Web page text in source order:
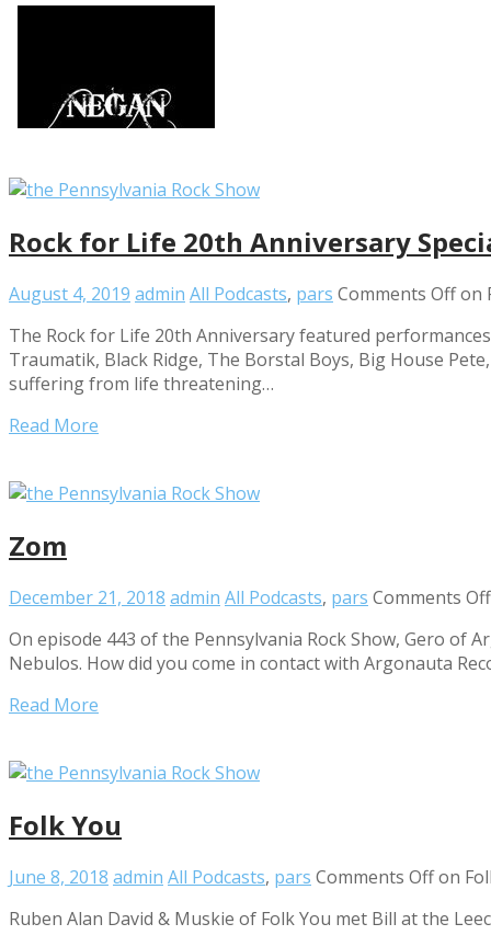
Rock for Life 20th Anniversary
August 4, 2019 admin All Podcasts, pars Comments Offon
The Rock for Life 20th Anniversary featured
Traumatik, Black Ridge, The Borstal Boys, Big House
suffering from life threatening…
Read More
Zom
December 21, 2018 admin All Podcasts, pars Comments Off
On episode 443 of the Pennsylvania Rock Show, Gero of
Nebulos. How did you come in contact with Argonauta
Read More
Folk You
June 8, 2018 admin All Podcasts, pars Comments Offon
Ruben Alan David & Muskie of Folk You met Bill at the